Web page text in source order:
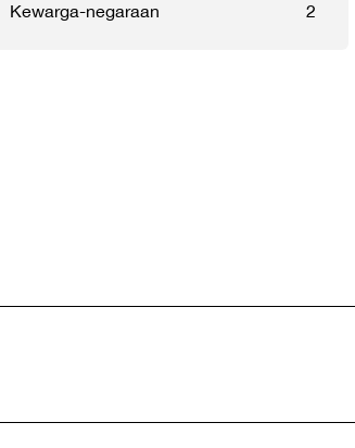
Kewarga-negaraan 2